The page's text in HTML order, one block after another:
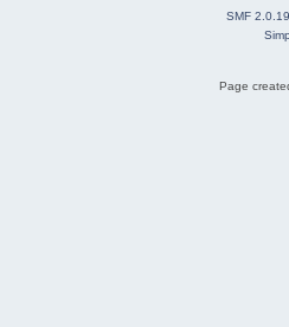
SMF 2.0.19
Page